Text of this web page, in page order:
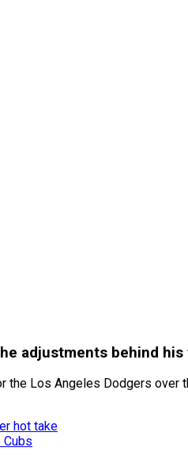
adjustments behind
the Los Angeles Dodgers
hot take
Cubs